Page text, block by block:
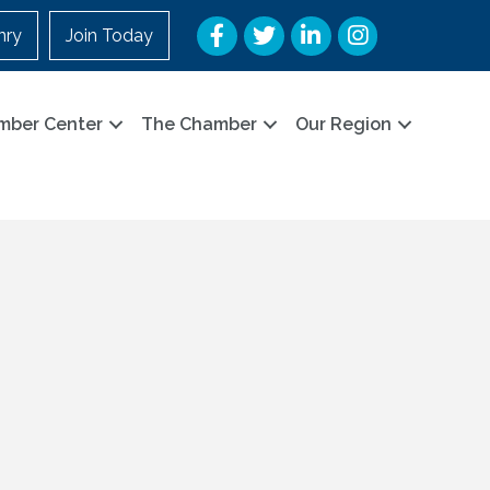
Join Today Facebook
TwitterLinkedInInstagram
Center The Chamber Our Region